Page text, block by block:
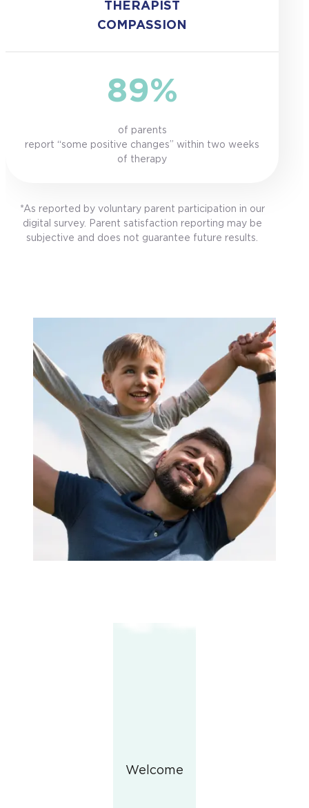
THERAPIST
COMPASSION
89%
of parents
report “some positive changes” within two weeks
of therapy
*As reported by voluntary parent participation in our
digital survey. Parent satisfaction reporting may be
subjective and does not guarantee future results.
Welcome